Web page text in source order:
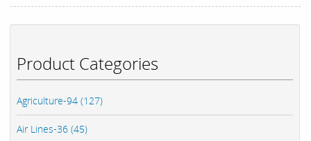
Product Categories
Agriculture-94 (127)
Air Lines-36 (45)